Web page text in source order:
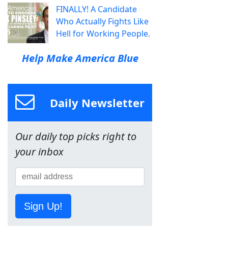
FINALLY! A Candidate
Who Actually Fights Like
Hell for Working People.
Help Make America Blue
Daily Newsletter
Our daily top picks right to
your inbox
Sign Up!